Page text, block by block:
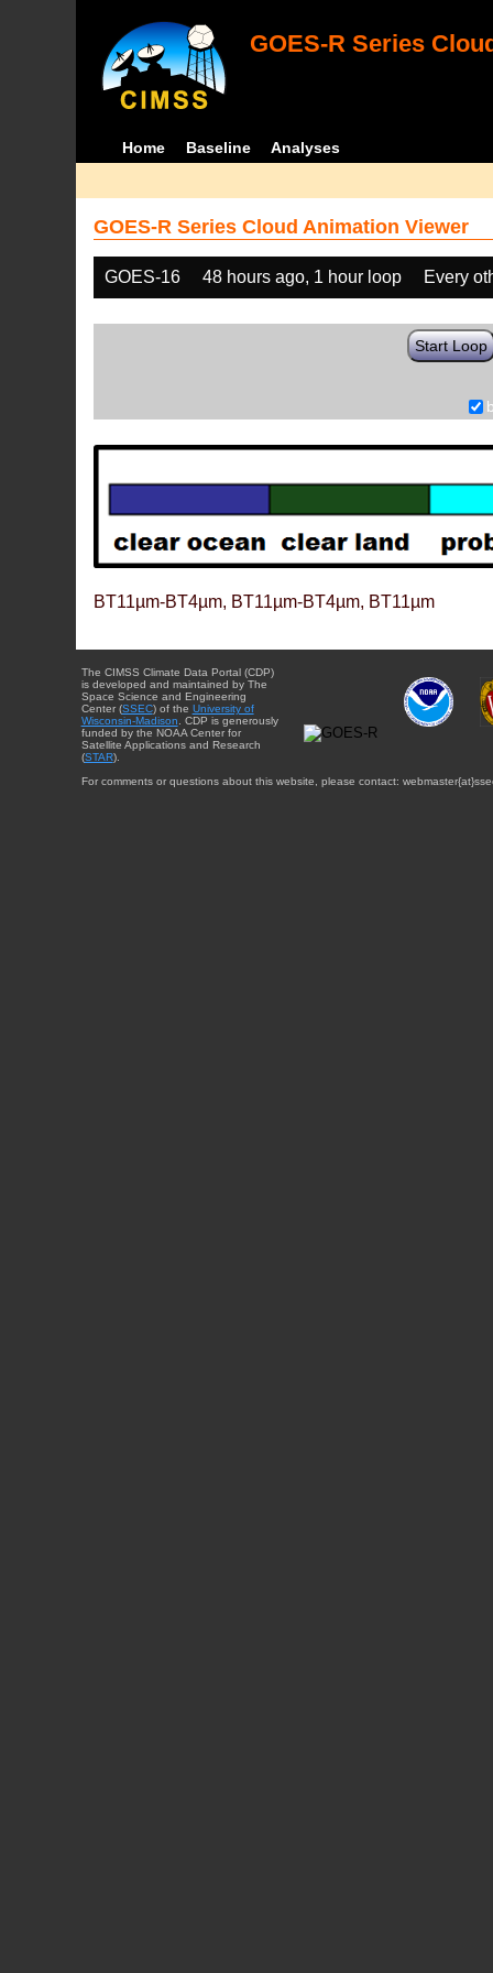
GOES-R Series
Home Baseline Analyses
GOES-R Series Cloud Animation Viewer
GOES-16 48 hours ago, 1 hour loop Every
Start Loop
BT11µm-BT4µm, BT11µm-BT4µm, BT11µm
The CIMSS Climate Data Portal (CDP)
is developed and maintained by The
Space Science and Engineering
Center (SSEC) of the University of
Wisconsin-Madison . CDP is generously
funded by the NOAA Center for
Satellite Applications and Research
(STAR).
For comments or questions about this website, please contact: